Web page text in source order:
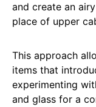
and create an
place of upper
This approach
items that
experimenting
and glass for a